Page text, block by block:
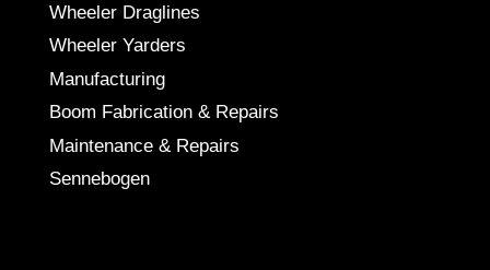
Wheeler Draglines
Wheeler Yarders
Manufacturing
Boom Fabrication & Repairs
Maintenance & Repairs
Sennebogen